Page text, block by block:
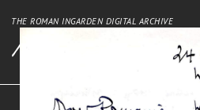
THE ROMAN INGARDEN DIGITAL ARCHIVE